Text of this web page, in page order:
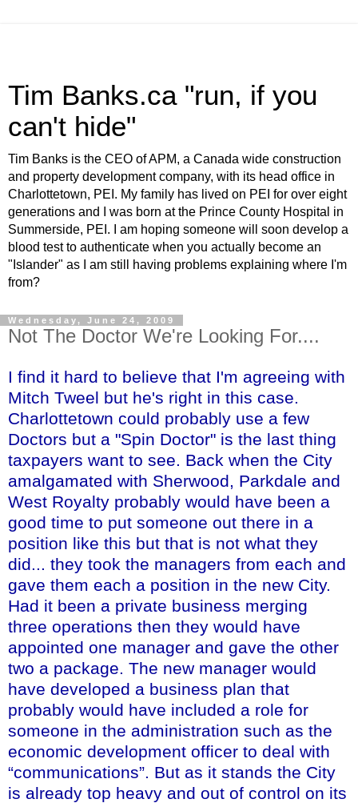
Tim Banks.ca "run, if you
can't hide"
Tim Banks is the CEO of APM, a Canada wide construction
and property development company, with its head office in
Charlottetown, PEI. My family has lived on PEI for over eight
generations and I was born at the Prince County Hospital in
Summerside, PEI. I am hoping someone will soon develop a
blood test to authenticate when you actually become an
"Islander" as I am still having problems explaining where I'm
from?
Wednesday, June 24, 2009
Not The Doctor We're Looking For....
I find it hard to believe that I'm agreeing with
Mitch Tweel but he's right in this case.
Charlottetown could probably use a few
Doctors but a "Spin Doctor" is the last thing
taxpayers want to see. Back when the City
amalgamated with Sherwood, Parkdale and
West Royalty probably would have been a
good time to put someone out there in a
position like this but that is not what they
did... they took the managers from each and
gave them each a position in the new City.
Had it been a private business merging
three operations then they would have
appointed one manager and gave the other
two a package. The new manager would
have developed a business plan that
probably would have included a role for
someone in the administration such as the
economic development officer to deal with
“communications”. But as it stands the City
is already top heavy and out of control on its